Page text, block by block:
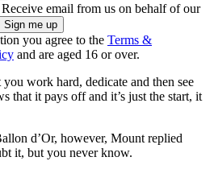
Receive email from us on behalf of our
you agree to the Terms &
and are aged 16 or over.
work hard, dedicate and then see
that it pays off and it’s just the start, it
d’Or, however, Mount replied
it, but you never know.